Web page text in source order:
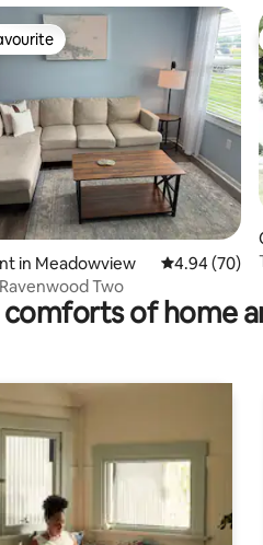
25 reviews
in Meadowview 4.94 out of 5
4.94 (70)
Two
comforts of home